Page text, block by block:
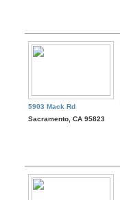
5903 Mack Rd
Sacramento, CA 95823